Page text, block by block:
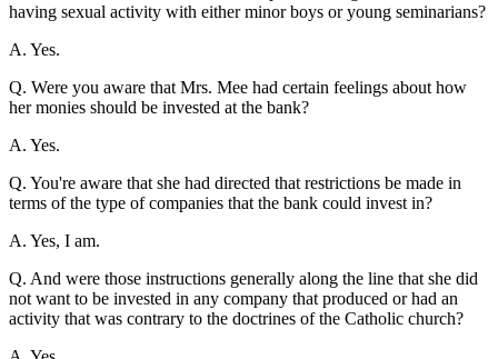
having sexual activity with either minor boys or young seminarians?
A. Yes.
Q. Were you aware that Mrs. Mee had certain feelings about how
her monies should be invested at the bank?
A. Yes.
Q. You're aware that she had directed that restrictions be made in
terms of the type of companies that the bank could invest in?
A. Yes, I am.
Q. And were those instructions generally along the line that she did
not want to be invested in any company that produced or had an
activity that was contrary to the doctrines of the Catholic church?